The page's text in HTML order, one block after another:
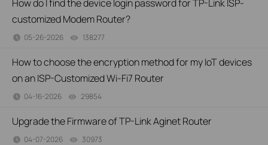
How do I find the device login password for TP-Link ISP-
customized Modem Router?
05-26-2026 138277
How to choose the encryption method for my IoT devices
on an ISP-Customized Wi-Fi7 Router
04-16-2026 29854
Upgrade the Firmware of TP-Link Aginet Router
04-07-2026 30973